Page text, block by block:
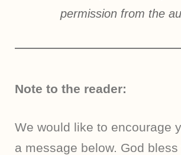
permission from the
Note to the reader:
We would like to encourage
a message below. God bless